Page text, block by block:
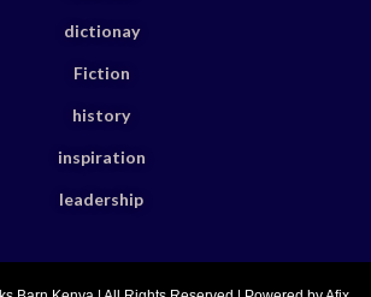
dictionay
Fiction
history
inspiration
leadership